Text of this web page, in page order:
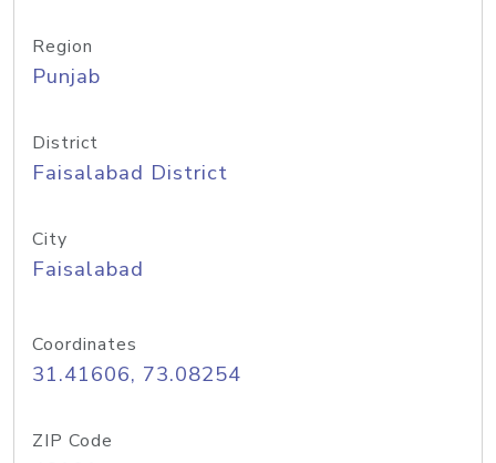
Region
Punjab
District
Faisalabad District
City
Faisalabad
Coordinates
31.41606, 73.08254
ZIP Code